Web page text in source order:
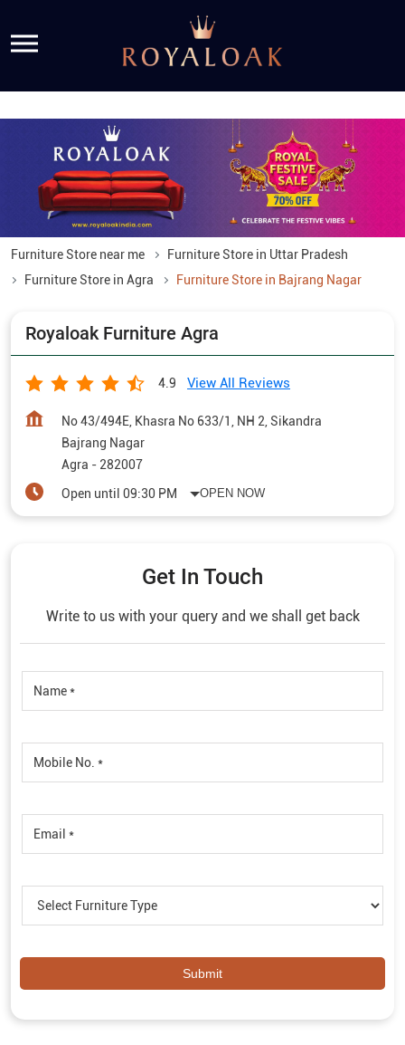
Furniture Store near me
Furniture Store in Uttar Pradesh
Furniture Store in Agra
Furniture Store in Bajrang Nagar
Royaloak Furniture Agra
4.9 View All Reviews
No 43/494E, Khasra No 633/1, NH 2, Sikandra
Bajrang Nagar
Agra - 282007
Open until 09:30 PM
OPEN NOW
Get In Touch
Write to us with your query and we shall get back